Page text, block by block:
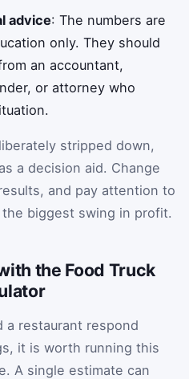
advice: The numbers are
only. They should
an accountant,
or attorney who
stripped down,
a decision aid. Change
and pay attention to
biggest swing in profit.
the Food Truck
a restaurant respond
it is worth running this
A single estimate can